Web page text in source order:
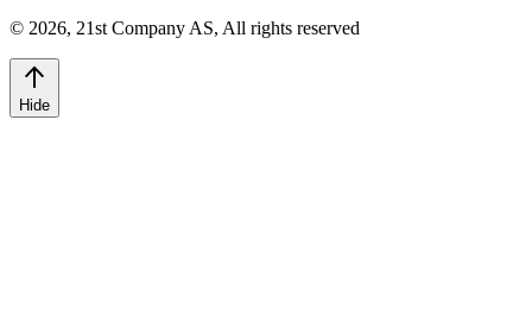
© 2026, 21st Company AS, All rights reserved
Hide